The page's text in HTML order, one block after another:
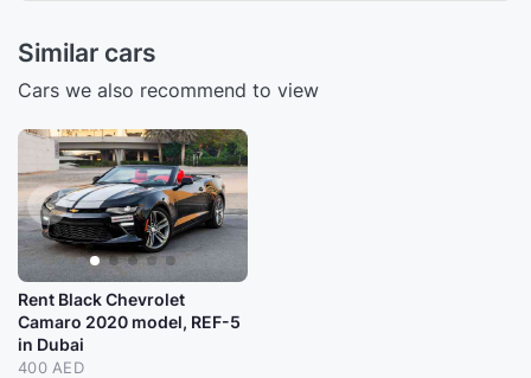
Similar cars
Cars we also recommend to view
Rent Black Chevrolet
Camaro 2020 model, REF-5
in Dubai
400 AED